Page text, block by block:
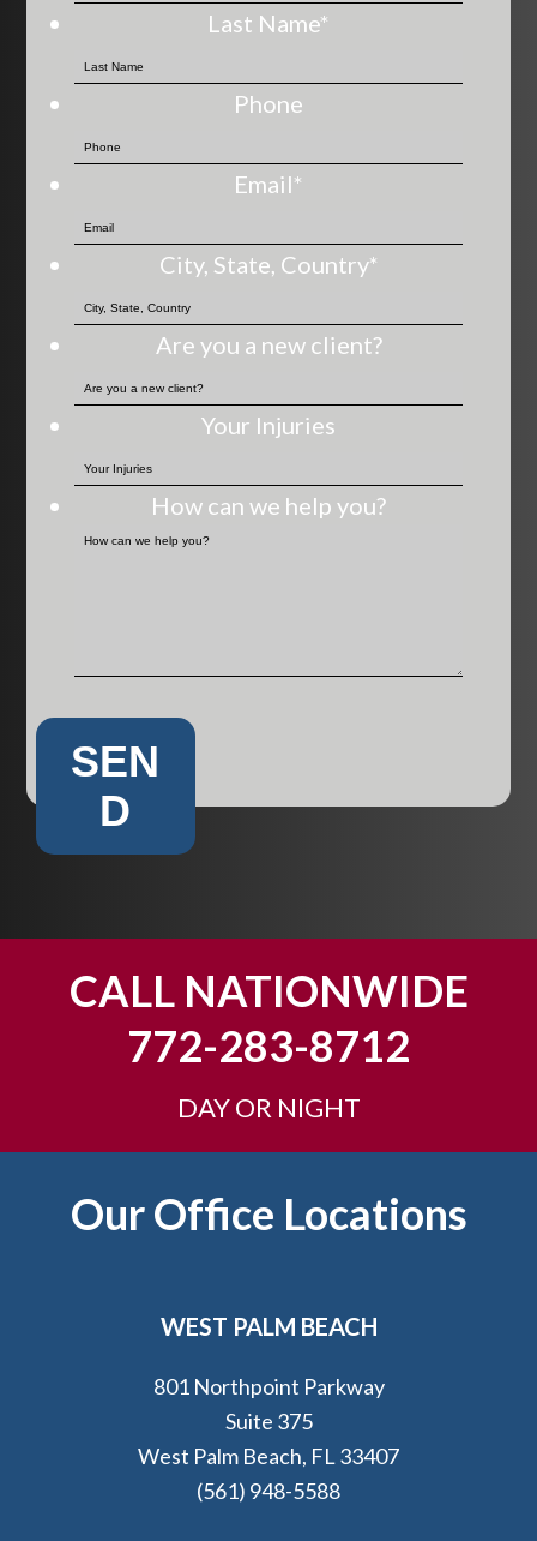
Last Name*
Phone
Email*
City, State, Country*
Are you a new client?
Your Injuries
How can we help you?
SEN
D
CALL NATIONWIDE
772-283-8712
DAY OR NIGHT
FooterOur Office Locations
WEST PALM BEACH
801 Northpoint Parkway
Suite 375
West Palm Beach, FL 33407
(561) 948-5588